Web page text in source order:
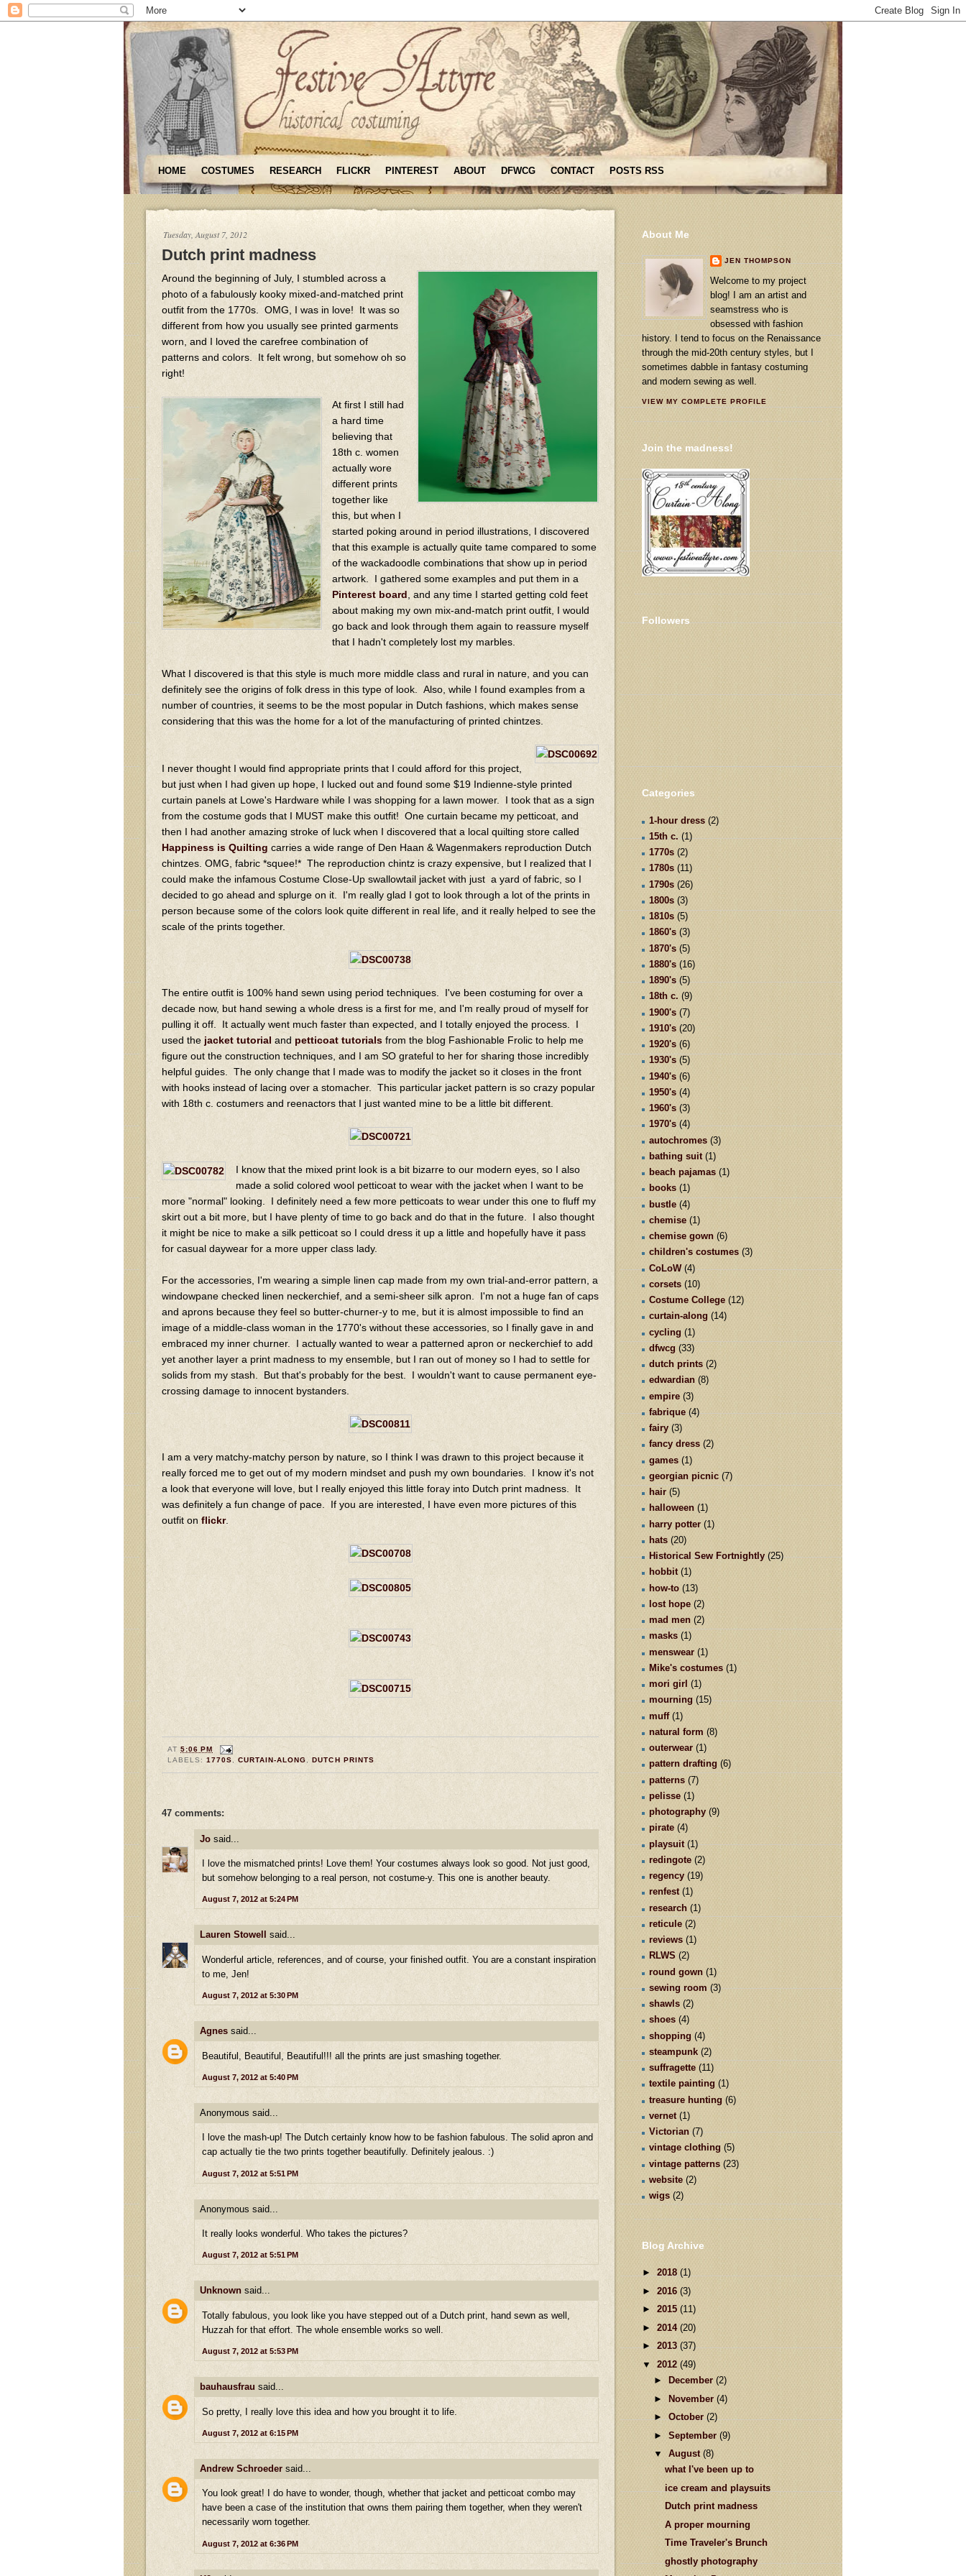
HOME COSTUMES RESEARCH FLICKR PINTEREST ABOUT DFWCG CONTACT POSTS RSS
Tuesday, August 7, 2012
Dutch print madness
Around the beginning of July, I stumbled across a
photo of a fabulously kooky mixed-and-matched print
outfit from the 1770s. OMG, I was in love! It was so
different from how you usually see printed garments
worn, and I loved the carefree combination of
patterns and colors. It felt wrong, but somehow oh so
right!
At first I still had
a hard time
believing that
18th c. women
actually wore
different prints
together like
this, but when I
started poking around in period illustrations, I discovered
that this example is actually quite tame compared to some
of the wackadoodle combinations that show up in period
artwork. I gathered some examples and put them in a
Pinterest board , and any time I started getting cold feet
about making my own mix-and-match print outfit, I would
go back and look through them again to reassure myself
that I hadn't completely lost my marbles.
What I discovered is that this style is much more middle class and rural in nature, and you can
definitely see the origins of folk dress in this type of look. Also, while I found examples from a
number of countries, it seems to be the most popular in Dutch fashions, which makes sense
considering that this was the home for a lot of the manufacturing of printed chintzes.
I never thought I would find appropriate prints that I could afford for this project,
but just when I had given up hope, I lucked out and found some $19 Indienne-style printed
curtain panels at Lowe's Hardware while I was shopping for a lawn mower. I took that as a sign
from the costume gods that I MUST make this outfit! One curtain became my petticoat, and
then I had another amazing stroke of luck when I discovered that a local quilting store called
Happiness is Quilting carries a wide range of Den Haan & Wagenmakers reproduction Dutch
chintzes. OMG, fabric *squee!* The reproduction chintz is crazy expensive, but I realized that I
could make the infamous Costume Close-Up swallowtail jacket with just a yard of fabric, so I
decided to go ahead and splurge on it. I'm really glad I got to look through a lot of the prints in
person because some of the colors look quite different in real life, and it really helped to see the
scale of the prints together.
The entire outfit is 100% hand sewn using period techniques. I've been costuming for over a
decade now, but hand sewing a whole dress is a first for me, and I'm really proud of myself for
pulling it off. It actually went much faster than expected, and I totally enjoyed the process. I
used the jacket tutorial and petticoat tutorials from the blog Fashionable Frolic to help me
figure out the construction techniques, and I am SO grateful to her for sharing those incredibly
helpful guides. The only change that I made was to modify the jacket so it closes in the front
with hooks instead of lacing over a stomacher. This particular jacket pattern is so crazy popular
with 18th c. costumers and reenactors that I just wanted mine to be a little bit different.
I know that the mixed print look is a bit bizarre to our modern eyes, so I also
made a solid colored wool petticoat to wear with the jacket when I want to be
more "normal" looking. I definitely need a few more petticoats to wear under this one to fluff my
skirt out a bit more, but I have plenty of time to go back and do that in the future. I also thought
it might be nice to make a silk petticoat so I could dress it up a little and hopefully have it pass
for casual daywear for a more upper class lady.
For the accessories, I'm wearing a simple linen cap made from my own trial-and-error pattern, a
windowpane checked linen neckerchief, and a semi-sheer silk apron. I'm not a huge fan of caps
and aprons because they feel so butter-churner-y to me, but it is almost impossible to find an
image of a middle-class woman in the 1770's without these accessories, so I finally gave in and
embraced my inner churner. I actually wanted to wear a patterned apron or neckerchief to add
yet another layer a print madness to my ensemble, but I ran out of money so I had to settle for
solids from my stash. But that's probably for the best. I wouldn't want to cause permanent eye-
crossing damage to innocent bystanders.
I am a very matchy-matchy person by nature, so I think I was drawn to this project because it
really forced me to get out of my modern mindset and push my own boundaries. I know it's not
a look that everyone will love, but I really enjoyed this little foray into Dutch print madness. It
was definitely a fun change of pace. If you are interested, I have even more pictures of this
outfit on flickr.
AT5:06 PM
LABELS:1770S ,CURTAIN-ALONG ,DUTCH PRINTS
47 comments:
Jo said...
I love the mismatched prints! Love them! Your costumes always look so good. Not just good,
but somehow belonging to a real person, not costume-y. This one is another beauty.
August 7, 2012 at 5:24 PM
Lauren Stowell said...
Wonderful article, references, and of course, your finished outfit. You are a constant inspiration
to me, Jen!
August 7, 2012 at 5:30 PM
Agnes said...
Beautiful, Beautiful, Beautiful!!! all the prints are just smashing together.
August 7, 2012 at 5:40 PM
Anonymous said...
I love the mash-up! The Dutch certainly know how to be fashion fabulous. The solid apron and
cap actually tie the two prints together beautifully. Definitely jealous. :)
August 7, 2012 at 5:51 PM
Anonymous said...
It really looks wonderful. Who takes the pictures?
August 7, 2012 at 5:51 PM
Unknown said...
Totally fabulous, you look like you have stepped out of a Dutch print, hand sewn as well,
Huzzah for that effort. The whole ensemble works so well.
August 7, 2012 at 5:53 PM
bauhausfrau said...
So pretty, I really love this idea and how you brought it to life.
August 7, 2012 at 6:15 PM
Andrew Schroeder said...
You look great! I do have to wonder, though, whether that jacket and petticoat combo may
have been a case of the institution that owns them pairing them together, when they weren't
necessarily worn together.
August 7, 2012 at 6:36 PM
About Me
JEN THOMPSON
Welcome to my project
blog! I am an artist and
seamstress who is
obsessed with fashion
history. I tend to focus on the Renaissance
through the mid-20th century styles, but I
sometimes dabble in fantasy costuming
and modern sewing as well.
VIEW MY COMPLETE PROFILE
Join the madness!
Followers
Categories
1-hour dress (2)
15th c. (1)
1770s (2)
1780s (11)
1790s (26)
1800s (3)
1810s (5)
1860's (3)
1870's (5)
1880's (16)
1890's (5)
18th c. (9)
1900's (7)
1910's (20)
1920's (6)
1930's (5)
1940's (6)
1950's (4)
1960's (3)
1970's (4)
autochromes (3)
bathing suit (1)
beach pajamas (1)
books (1)
bustle (4)
chemise (1)
chemise gown (6)
children's costumes (3)
CoLoW (4)
corsets (10)
Costume College (12)
curtain-along (14)
cycling (1)
dfwcg (33)
dutch prints (2)
edwardian (8)
empire (3)
fabrique (4)
fairy (3)
fancy dress (2)
games (1)
georgian picnic (7)
hair (5)
halloween (1)
harry potter (1)
hats (20)
Historical Sew Fortnightly (25)
hobbit (1)
how-to (13)
lost hope (2)
mad men (2)
masks (1)
menswear (1)
Mike's costumes (1)
mori girl (1)
mourning (15)
muff (1)
natural form (8)
outerwear (1)
pattern drafting (6)
patterns (7)
pelisse (1)
photography (9)
pirate (4)
playsuit (1)
redingote (2)
regency (19)
renfest (1)
research (1)
reticule (2)
reviews (1)
RLWS (2)
round gown (1)
sewing room (3)
shawls (2)
shoes (4)
shopping (4)
steampunk (2)
suffragette (11)
textile painting (1)
treasure hunting (6)
vernet (1)
Victorian (7)
vintage clothing (5)
vintage patterns (23)
website (2)
wigs (2)
Blog Archive
► 2018 (1)
► 2016 (3)
► 2015 (11)
► 2014 (20)
►2013(37)
▼
2012 (49)
►
December (2)
► November (4)
►October(2)
► September (9)
▼
August (8)
what I've been up to
ice cream and playsuits
Dutch print madness
A proper mourning
Time Traveler's Brunch
ghostly photography